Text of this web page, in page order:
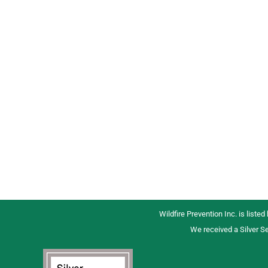
Wildfire Prevention Inc. is
We received a Silver